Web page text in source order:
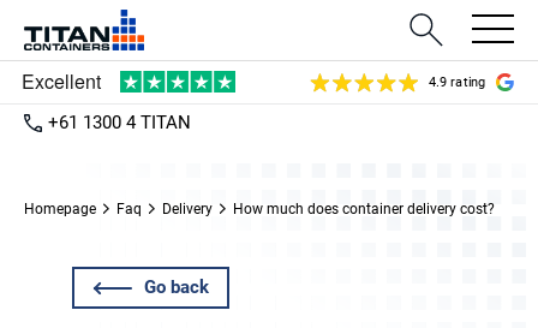
4.9 rating
+61 1300 4 TITAN
Homepage Faq Delivery How much does container delivery cost?
Go back